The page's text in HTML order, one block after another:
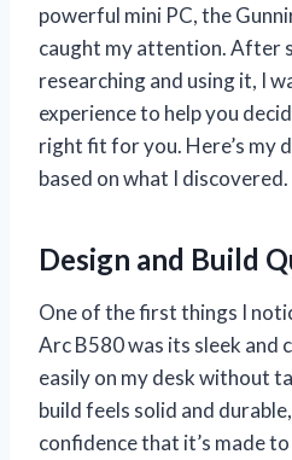
powerful mini PC, the
caught my attention. After
researching and using it, I
experience to help you
right fit for you. Here’s my
based on what I discovered.
Design and Build
One of the first things I
Arc B580 was its sleek and
easily on my desk without
build feels solid and
confidence that it’s made